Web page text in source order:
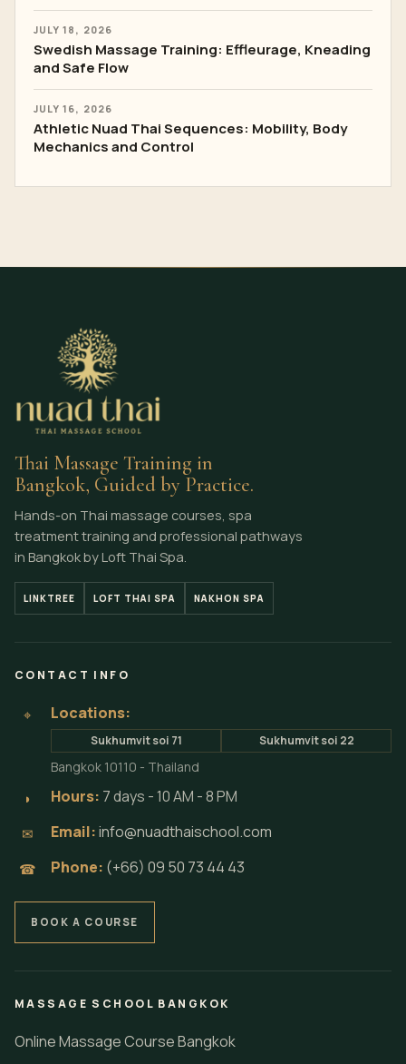
JULY 18, 2026
Swedish Massage Training: Effleurage, Kneading
and Safe Flow
JULY 16, 2026
Athletic Nuad Thai Sequences: Mobility, Body
Mechanics and Control
Thai Massage Training in
Bangkok, Guided by Practice.
Hands-on Thai massage courses, spa
treatment training and professional pathways
in Bangkok by Loft Thai Spa.
LINKTREE LOFT THAI SPA NAKHON SPA
CONTACT INFO
⌖ Locations:
Sukhumvit soi 71 Sukhumvit soi 22
Bangkok 10110 - Thailand
◗ Hours: 7 days - 10 AM - 8 PM
✉ Email:info@nuadthaischool.com
☎ Phone: (+66) 09 50 73 44 43
BOOK A COURSE
MASSAGE SCHOOL BANGKOK
Online Massage Course Bangkok